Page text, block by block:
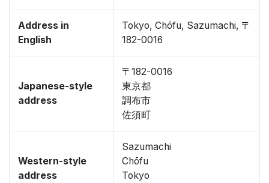
Address in
English
Tokyo, Chōfu, Sazumachi, 〒
182-0016
Japanese-style
address
〒182-0016
東京都
調布市
佐須町
Western-style
address
Sazumachi
Chōfu
Tokyo